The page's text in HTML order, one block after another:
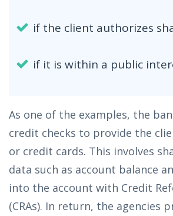
if the client authorizes
if it is within a public
As one of the examples, the
credit checks to provide the
or credit cards. This involves
data such as account balance
into the account with Credit
(CRAs). In return, the agencies